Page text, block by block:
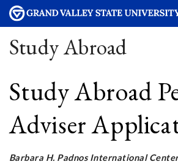
Study Abroad
Study Abroad
Adviser
Barbara H. Padnos International